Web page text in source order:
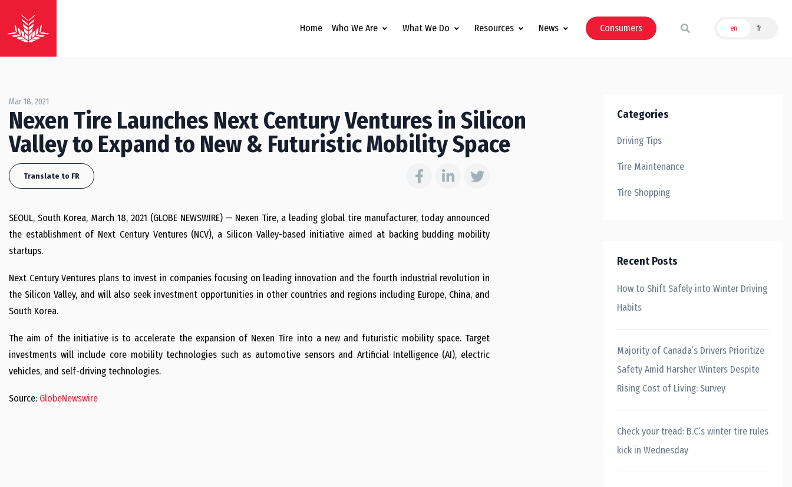
Home Who We Are What We Do Resources News Consumers en fr
Mar 18, 2021
Nexen Tire Launches Next Century Ventures in Silicon
Valley to Expand to New & Futuristic Mobility Space
Translate to FR
SEOUL, South Korea, March 18, 2021 (GLOBE NEWSWIRE) — Nexen Tire, a leading global tire manufacturer, today announced
the establishment of Next Century Ventures (NCV), a Silicon Valley-based initiative aimed at backing budding mobility
startups.
Next Century Ventures plans to invest in companies focusing on leading innovation and the fourth industrial revolution in
the Silicon Valley, and will also seek investment opportunities in other countries and regions including Europe, China, and
South Korea.
The aim of the initiative is to accelerate the expansion of Nexen Tire into a new and futuristic mobility space. Target
investments will include core mobility technologies such as automotive sensors and Artificial Intelligence (AI), electric
vehicles, and self-driving technologies.
Source: GlobeNewswire
Categories
Driving Tips
Tire Maintenance
Tire Shopping
Recent Posts
How to Shift Safely into Winter Driving
Habits
Majority of Canada’s Drivers Prioritize
Safety Amid Harsher Winters Despite
Rising Cost of Living: Survey
Check your tread: B.C.’s winter tire rules
kick in Wednesday